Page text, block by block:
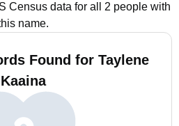
Census data for all 2 people with
name.
Found for Taylene
Kaaina